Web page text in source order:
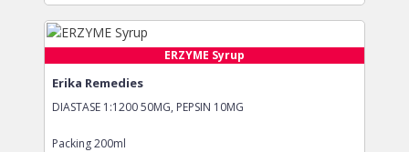
ERZYME Syrup
Erika Remedies
DIASTASE 1:1200 50MG, PEPSIN 10MG
Packing200ml